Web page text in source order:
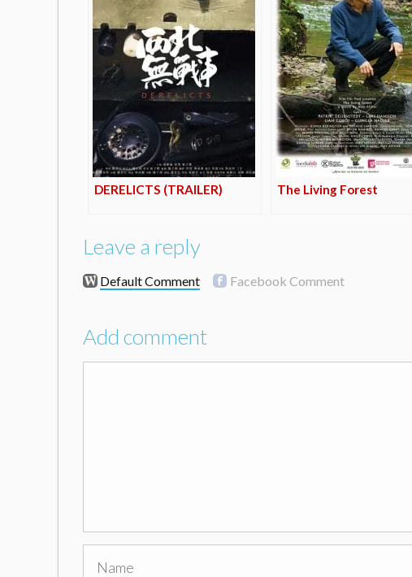
DERELICTS (TRAILER) The Living Forest
Leave a reply
Default Comment Facebook Comment
Add comment